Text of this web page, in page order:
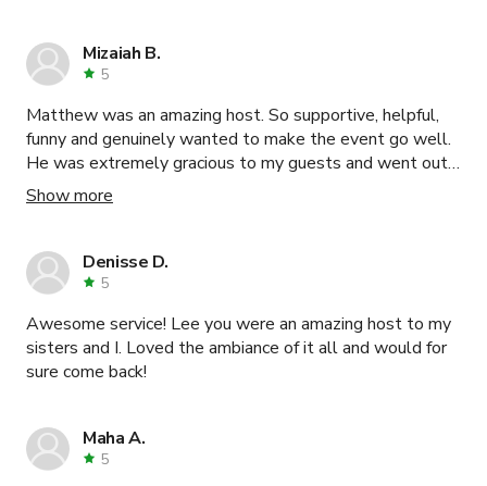
Mizaiah B.
5
Matthew was an amazing host. So supportive, helpful,
funny and genuinely wanted to make the event go well.
He was extremely gracious to my guests and went out
of his way multiple times to help which is surprising for a
production space host. I will most certainly be booking
experience.
Show more
Denisse D.
5
Awesome service! Lee you were an amazing host to my
sisters and I. Loved the ambiance of it all and would for
sure come back!
Maha A.
5